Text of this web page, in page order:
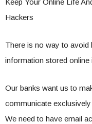
Keep Your Online Life
Hackers
There is no way to avoid
information stored online
Our banks want us to
communicate
We need to have email